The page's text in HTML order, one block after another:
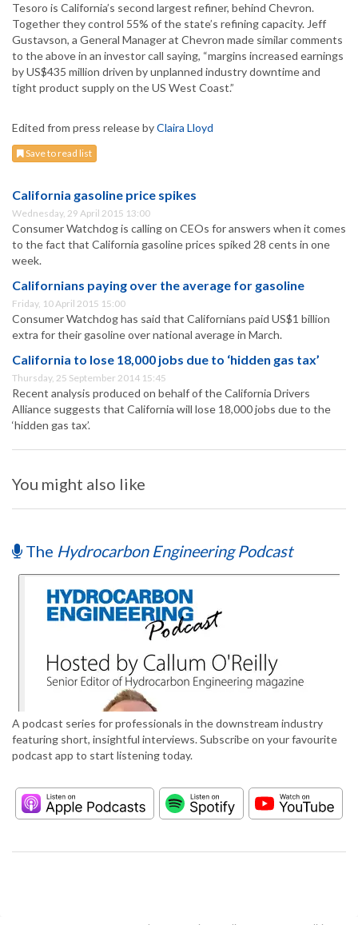
Tesoro is California’s second largest refiner, behind Chevron.
Together they control 55% of the state’s refining capacity. Jeff
Gustavson, a General Manager at Chevron made similar comments
to the above in an investor call saying, “margins increased earnings
by US$435 million driven by unplanned industry downtime and
tight product supply on the US West Coast.”
Edited from press release byClaira Lloyd
Save to read list
California gasoline price spikes
Wednesday, 29 April 2015 13:00
Consumer Watchdog is calling on CEOs for answers when it comes
to the fact that California gasoline prices spiked 28 cents in one
week.
Californians paying over the average for gasoline
Friday, 10 April 2015 15:00
Consumer Watchdog has said that Californians paid US$1 billion
extra for their gasoline over national average in March.
California to lose 18,000 jobs due to ‘hidden gas tax’
Thursday, 25 September 2014 15:45
Recent analysis produced on behalf of the California Drivers
Alliance suggests that California will lose 18,000 jobs due to the
‘hidden gas tax’.
You might also like
The Hydrocarbon Engineering Podcast
A podcast series for professionals in the downstream industry
featuring short, insightful interviews. Subscribe on your favourite
podcast app to start listening today.